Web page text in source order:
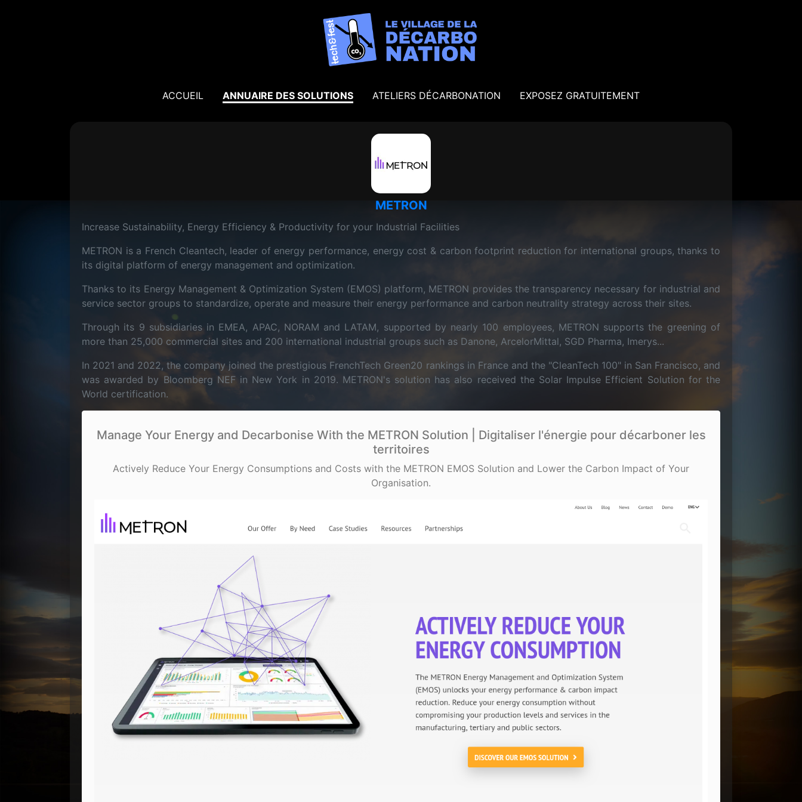
ACCUEIL ANNUAIRE DES SOLUTIONS ATELIERS DÉCARBONATION EXPOSEZ GRATUITEMENT
METRON
Increase Sustainability, Energy Efficiency & Productivity for your Industrial Facilities
METRON is a French Cleantech, leader of energy performance, energy cost & carbon footprint reduction for international groups, thanks to
its digital platform of energy management and optimization.
Thanks to its Energy Management & Optimization System (EMOS) platform, METRON provides the transparency necessary for industrial and
service sector groups to standardize, operate and measure their energy performance and carbon neutrality strategy across their sites.
Through its 9 subsidiaries in EMEA, APAC, NORAM and LATAM, supported by nearly 100 employees, METRON supports the greening of
more than 25,000 commercial sites and 200 international industrial groups such as Danone, ArcelorMittal, SGD Pharma, Imerys...
In 2021 and 2022, the company joined the prestigious FrenchTech Green20 rankings in France and the "CleanTech 100" in San Francisco, and
was awarded by Bloomberg NEF in New York in 2019. METRON's solution has also received the Solar Impulse Efficient Solution for the
World certification.
Manage Your Energy and Decarbonise With the METRON Solution | Digitaliser l'énergie pour décarboner les
territoires
Actively Reduce Your Energy Consumptions and Costs with the METRON EMOS Solution and Lower the Carbon Impact of Your
Organisation.